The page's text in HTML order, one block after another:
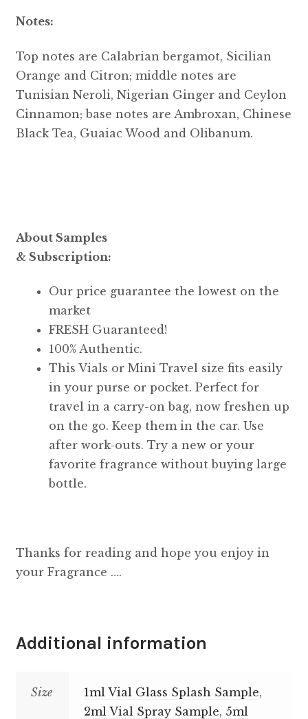
Notes:
Top notes are Calabrian bergamot, Sicilian
Orange and Citron; middle notes are
Tunisian Neroli, Nigerian Ginger and Ceylon
Cinnamon; base notes are Ambroxan, Chinese
Black Tea, Guaiac Wood and Olibanum.
About Samples
& Subscription:
Our price guarantee the lowest on the
market
FRESH Guaranteed!
100% Authentic.
This Vials or Mini Travel size fits easily
in your purse or pocket. Perfect for
travel in a carry-on bag, now freshen up
on the go. Keep them in the car. Use
after work-outs. Try a new or your
favorite fragrance without buying large
bottle.
Thanks for reading and hope you enjoy in
your Fragrance ….
Additional information
Size 1ml Vial Glass Splash Sample,
2ml Vial Spray Sample, 5ml